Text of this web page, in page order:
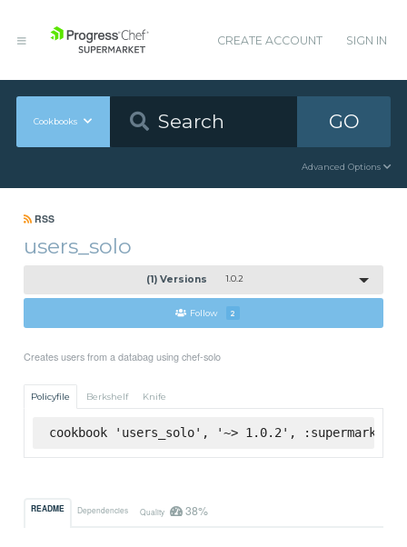
CREATE ACCOUNT SIGN IN
Cookbooks GO
Advanced Options
RSS
users_solo
(1) Versions 1.0.2
Follow 2
Creates users from a databag using chef-solo
Policyfile Berkshelf Knife
cookbook 'users_solo', '~> 1.0.2', :supermarket
README Dependencies Quality 38%